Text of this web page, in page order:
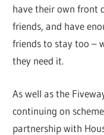
have their own front
friends, and have
friends to stay too –
they need it.
As well as the
continuing on
partnership with